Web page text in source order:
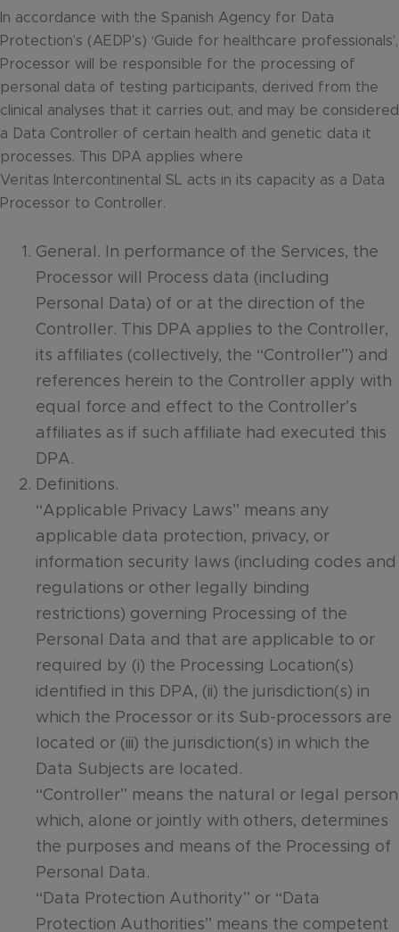
In accordance with the Spanish Agency for Data
Protection’s (AEDP’s) ‘Guide for healthcare professionals’,
Processor will be responsible for the processing of
personal data of testing participants, derived from the
clinical analyses that it carries out, and may be considered
a Data Controller of certain health and genetic data it
processes. This DPA applies where
Veritas Intercontinental SL acts in its capacity as a Data
Processor to Controller.
General. In performance of the Services, the
Processor will Process data (including
Personal Data) of or at the direction of the
Controller. This DPA applies to the Controller,
its affiliates (collectively, the “Controller”) and
references herein to the Controller apply with
equal force and effect to the Controller’s
affiliates as if such affiliate had executed this
DPA.
Definitions.
“Applicable Privacy Laws” means any
applicable data protection, privacy, or
information security laws (including codes and
regulations or other legally binding
restrictions) governing Processing of the
Personal Data and that are applicable to or
required by (i) the Processing Location(s)
identified in this DPA, (ii) the jurisdiction(s) in
which the Processor or its Sub-processors are
located or (iii) the jurisdiction(s) in which the
Data Subjects are located.
“Controller” means the natural or legal person
which, alone or jointly with others, determines
the purposes and means of the Processing of
Personal Data.
“Data Protection Authority” or “Data
Protection Authorities” means the competent